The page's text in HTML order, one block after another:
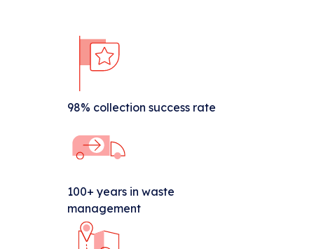
98% collection success rate
100+ years in waste
management